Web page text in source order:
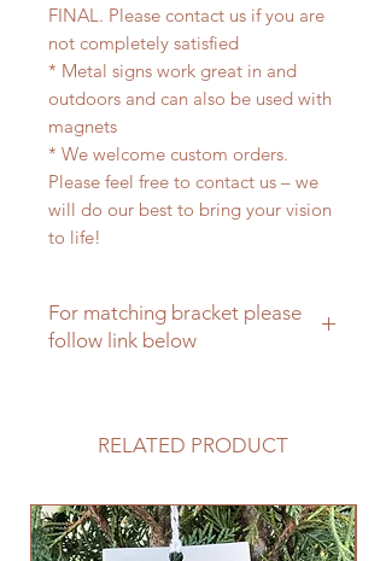
FINAL. Please contact us if you are
not completely satisfied
* Metal signs work great in and
outdoors and can also be used with
magnets
* We welcome custom orders.
Please feel free to contact us – we
will do our best to bring your vision
to life!
For matching bracket please
follow link below
RELATED PRODUCT